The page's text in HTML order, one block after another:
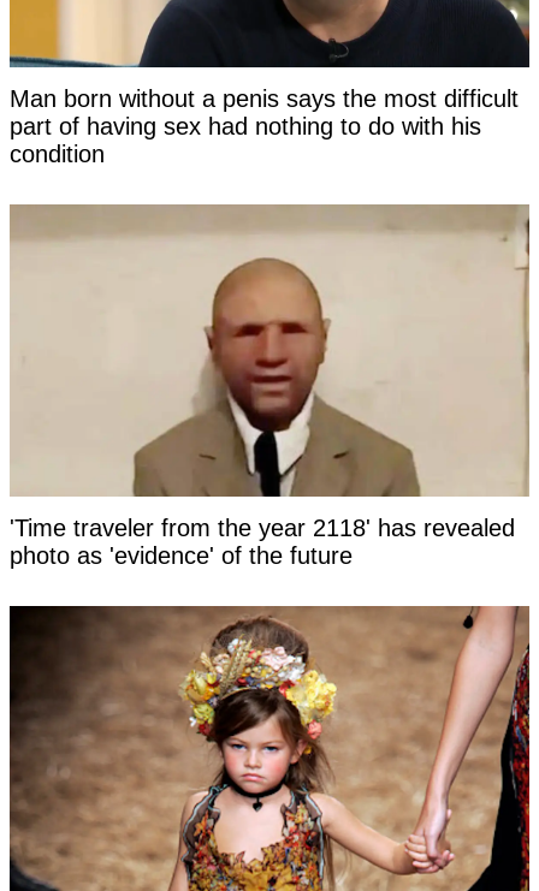
Man born without a penis says the most difficult
part of having sex had nothing to do with his
condition
'Time traveler from the year 2118' has revealed
photo as 'evidence' of the future